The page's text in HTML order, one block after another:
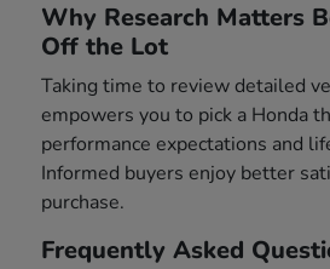
Why Research Matters
Off the Lot
Taking time to review detailed
empowers you to pick a Honda
performance expectations and
Informed buyers enjoy better
purchase.
Frequently Asked